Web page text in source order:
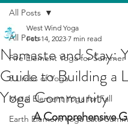
All Posts
Fire Element Yoga for Summer
8 Limbs of Yoga
Metal Element Yoga for Fall
Earth Element Yoga Late
All Posts
Namaste and Stay:
Guide to Building a
Yoga Community
West Wind Yoga
Feb 14, 2023 7 min read
A Comprehensive